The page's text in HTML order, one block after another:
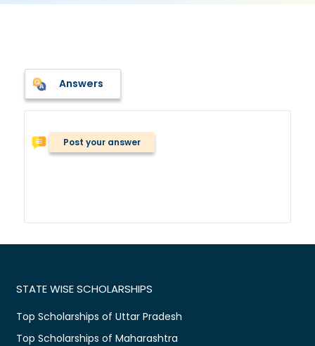
Answers
Post your answer
STATE WISE SCHOLARSHIPS
Top Scholarships of Uttar Pradesh
Top Scholarships of Maharashtra